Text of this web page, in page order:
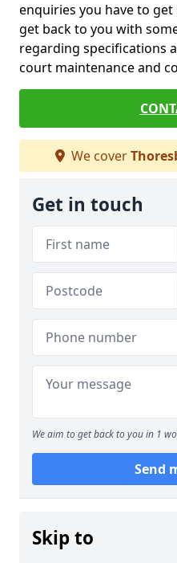
enquiries you have to
get back to you with
regarding specifications
court maintenance and
We cover
Get in touch
We aim to get back to you in 1
Send
Skip to